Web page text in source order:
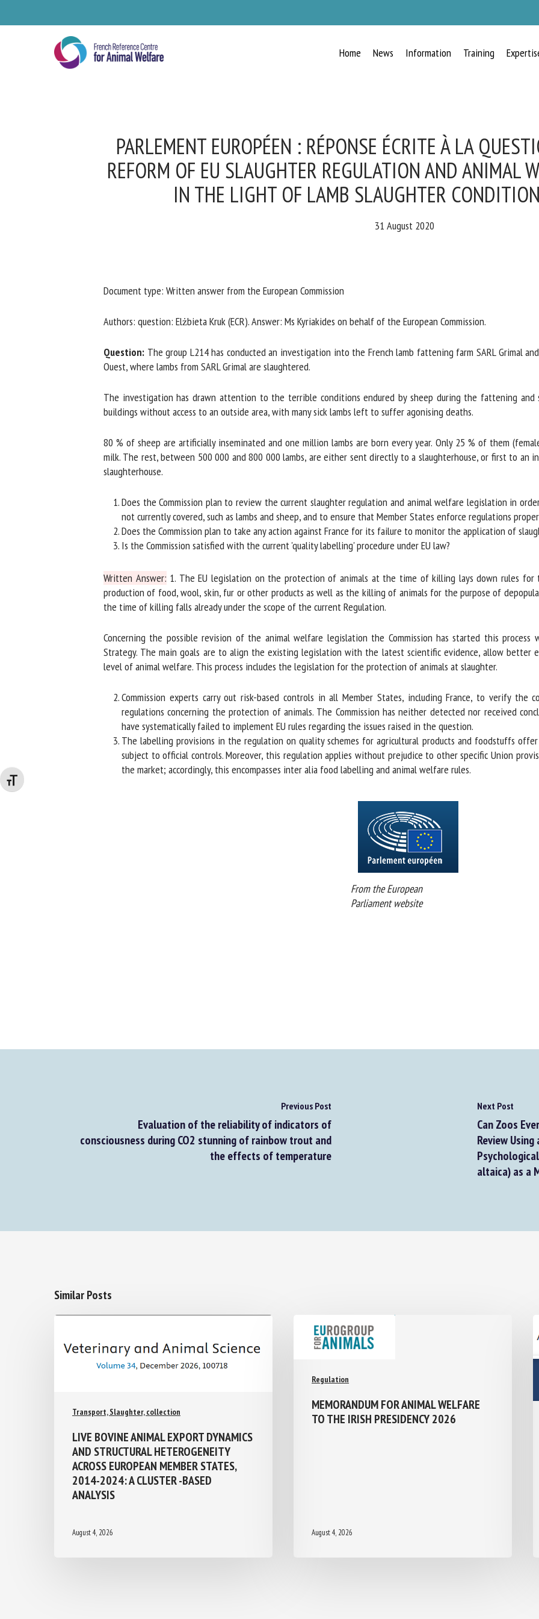
Changer la taille de la police
Home News Information Training
PARLEMENT EUROPÉEN : RÉPONSE ÉCRITE À LA
REFORM OF EU SLAUGHTER REGULATION AND ANIMAL
IN THE LIGHT OF LAMB SLAUGHTER
31 August 2020
Document type: Written answer from the European Commission
Authors: question: Elżbieta Kruk (ECR). Answer: Ms Kyriakides on behalf of the European Commission.
Question:The group L214 has conducted an investigation into the French lamb fattening farm SARL Grimal
Ouest, where lambs from SARL Grimal are slaughtered.
The investigation has drawn attention to the terrible conditions endured by sheep during the fattening and
buildings without access to an outside area, with many sick lambs left to suffer agonising deaths.
80 % of sheep are artificially inseminated and one million lambs are born every year. Only 25 % of them
milk. The rest, between 500 000 and 800 000 lambs, are either sent directly to a slaughterhouse, or first to an
slaughterhouse.
Does the Commission plan to review the current slaughter regulation and animal welfare legislation in
not currently covered, such as lambs and sheep, and to ensure that Member States enforce regulations
Does the Commission plan to take any action against France for its failure to monitor the application of
Is the Commission satisfied with the current 'quality labelling' procedure under EU law?
Written Answer:1. The EU legislation on the protection of animals at the time of killing lays down rules for
production of food, wool, skin, fur or other products as well as the killing of animals for the purpose of
the time of killing falls already under the scope of the current Regulation.
Concerning the possible revision of the animal welfare legislation the Commission has started this
Strategy. The main goals are to align the existing legislation with the latest scientific evidence, allow better
level of animal welfare. This process includes the legislation for the protection of animals at slaughter.
Commission experts carry out risk-based controls in all Member States, including France, to verify the
regulations concerning the protection of animals. The Commission has neither detected nor received
have systematically failed to implement EU rules regarding the issues raised in the question.
The labelling provisions in the regulation on quality schemes for agricultural products and foodstuffs offer
subject to official controls. Moreover, this regulation applies without prejudice to other specific Union
the market; accordingly, this encompasses inter alia food labelling and animal welfare rules.
From the European
Parliament website
Previous Post
Evaluation of the reliability of indicators of
consciousness during CO2 stunning of rainbow trout and
the effects of temperature
Next Post
Can Zoos
Review
altaica) as a
Similar Posts
Transport, Slaughter, collection
LIVE BOVINE ANIMAL EXPORT
DYNAMICS AND STRUCTURAL
HETEROGENEITY ACROSS EUROPEAN
MEMBER STATES, 2014-2024: A
CLUSTER -BASED ANALYSIS
August 4, 2026
Regulation
MEMORANDUM FOR ANIMAL WELFARE
TO THE IRISH PRESIDENCY 2026
August 4, 2026
NEWS
Select language
By submitting this form, I accept that the information entered here will be
Fields followed by * are mandatory